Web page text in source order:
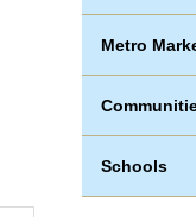
Metro
Schools